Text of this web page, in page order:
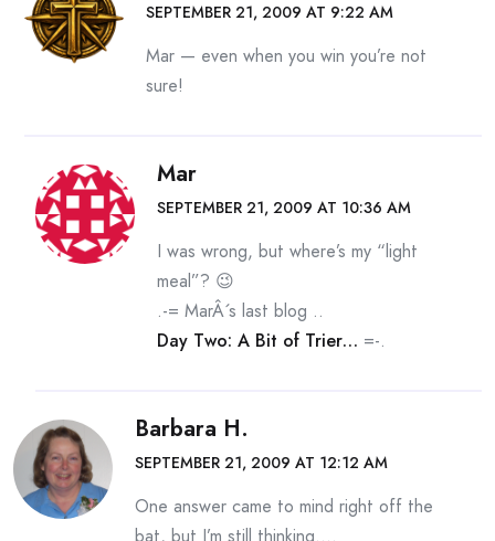
SEPTEMBER 21, 2009 AT 9:22 AM
Mar — even when you win you’re not
sure!
Mar
SEPTEMBER 21, 2009 AT 10:36 AM
I was wrong, but where’s my “light
meal”? 😉
.-= MarÂ´s last blog ..
Day Two: A Bit of Trier… =-.
Barbara H.
SEPTEMBER 21, 2009 AT 12:12 AM
One answer came to mind right off the
bat, but I’m still thinking….